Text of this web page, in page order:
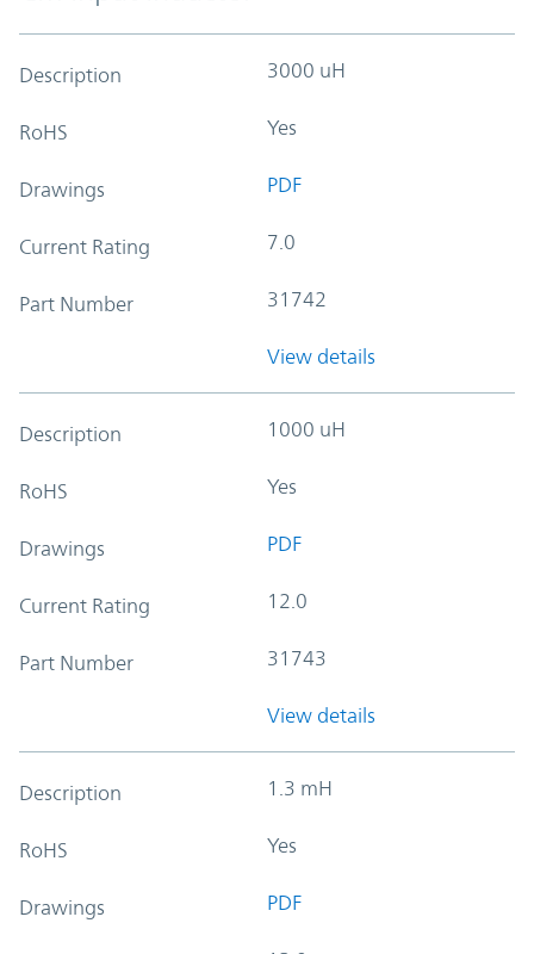
Description 3000 uH
RoHS Yes
Drawings PDF
Current Rating 7.0
Part Number 31742
View details
Description 1000 uH
RoHS Yes
Drawings PDF
Current Rating 12.0
Part Number 31743
View details
Description 1.3 mH
RoHS Yes
Drawings PDF